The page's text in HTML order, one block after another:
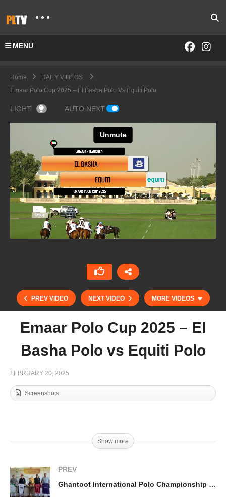
MENU
Home
DAILY VIDEOS
Emaar Polo Cup 2025 – El Basha Polo Vs Equiti Polo
LIGHT AUTO NEXT
PREV VIDEO NEXT VIDEO MORE VIDEOS
Emaar Polo Cup 2025 – El
Basha Polo vs Equiti Polo
FEBRUARY 20, 2025
Screenshots
Show more
PREV
Ghantoot International Polo Championship 2025 – Draw